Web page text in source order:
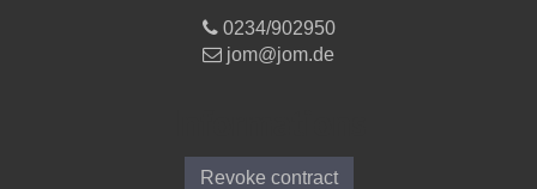
0234/902950
jom@jom.de
Revoke contract